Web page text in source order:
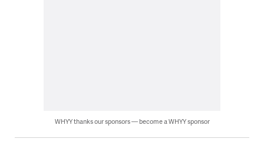
WHYY thanks our sponsors — become a WHYY sponsor